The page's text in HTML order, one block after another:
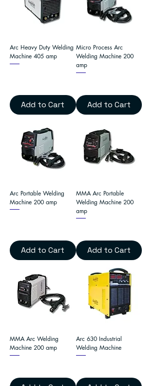
Arc Heavy Duty Welding
Machine 405 amp
Add to Cart
Micro Process Arc
Welding Machine 200
amp
Add to Cart
Arc Portable Welding
Machine 200 amp
Add to Cart
MMA Arc Portable
Welding Machine 200
amp
Add to Cart
MMA Arc Welding
Machine 200 amp
Arc 630 Industrial
Welding Machine